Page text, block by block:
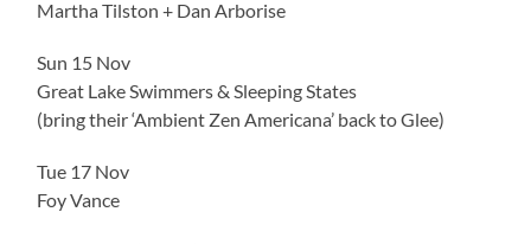
Martha Tilston + Dan Arborise
Sun 15 Nov
Great Lake Swimmers & Sleeping States
(bring their ‘Ambient Zen Americana’ back to Glee)
Tue 17 Nov
Foy Vance